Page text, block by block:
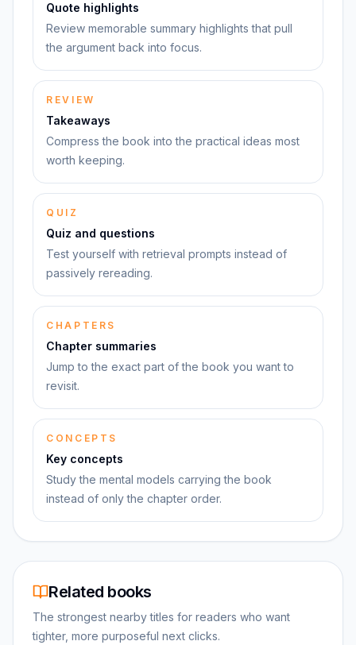
Quote highlights
Review memorable summary highlights that pull
the argument back into focus.
REVIEW
Takeaways
Compress the book into the practical ideas most
worth keeping.
QUIZ
Quiz and questions
Test yourself with retrieval prompts instead of
passively rereading.
CHAPTERS
Chapter summaries
Jump to the exact part of the book you want to
revisit.
CONCEPTS
Key concepts
Study the mental models carrying the book
instead of only the chapter order.
Related books
The strongest nearby titles for readers who want
tighter, more purposeful next clicks.